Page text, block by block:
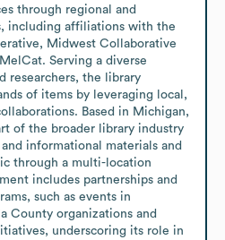
through regional and
including affiliations with the
Midwest Collaborative
Serving a diverse
researchers, the library
of items by leveraging local,
Based in Michigan,
of the broader library industry
informational materials and
through a multi-location
includes partnerships and
such as events in
County organizations and
underscoring its role in